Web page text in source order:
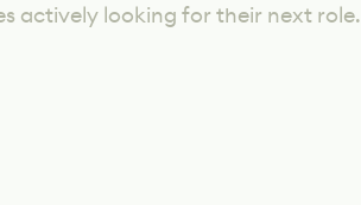
actively looking for their next role.